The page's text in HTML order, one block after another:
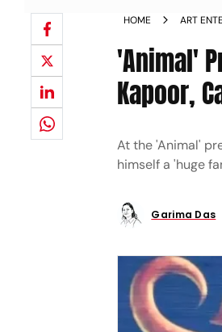
HOME ART
'Animal'
Kapoor,
At the 'Animal'
himself a 'huge
Garima Das